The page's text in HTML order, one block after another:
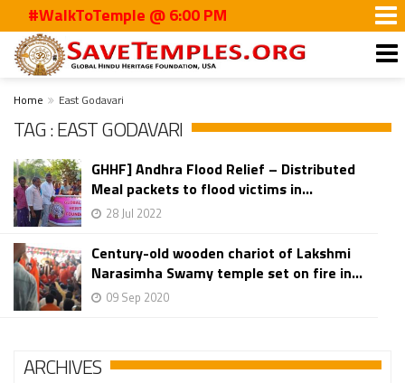
#WalkToTemple @ 6:00 PM
Home East Godavari
TAG : EAST GODAVARI
GHHF] Andhra Flood Relief – Distributed
Meal packets to flood victims in...
28 Jul 2022
Century-old wooden chariot of Lakshmi
Narasimha Swamy temple set on fire in...
09 Sep 2020
ARCHIVES